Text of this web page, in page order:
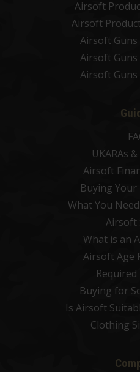
Airsoft
Airsoft
Airsoft
Airsoft
Airsoft
UKARAs
Airsoft
Buying Your
What You
Airsoft
What is an
Airsoft Age
Required
Buying for
Is Airsoft
Clothing